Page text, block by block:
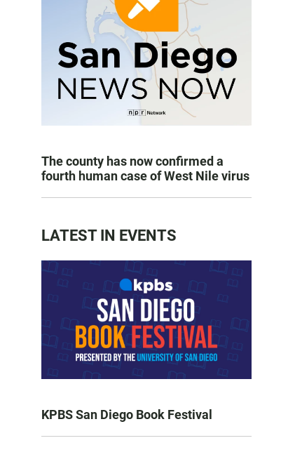
The county has now confirmed a
fourth human case of West Nile virus
LATEST IN EVENTS
KPBS San Diego Book Festival